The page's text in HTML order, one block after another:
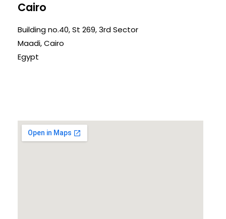
Cairo
Building no.40, St 269, 3rd Sector
Maadi, Cairo
Egypt